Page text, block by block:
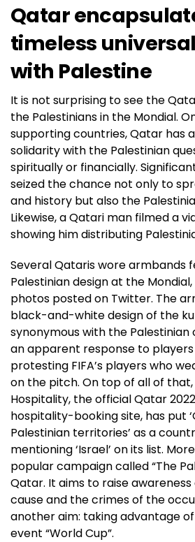
Qatar
timeless
with Palestine
It is not surprising to see the
the Palestinians in the Mondial.
supporting countries, Qatar has
solidarity with the Palestinian
spiritually or financially.
seized the chance not only to
and history but also the
Likewise, a Qatari man filmed a
showing him distributing
Several Qataris wore armbands
Palestinian design at the
photos posted on Twitter. The
black-and-white design of the
synonymous with the Palestinian
an apparent response to
protesting FIFA’s players who
on the pitch. On top of all of
Hospitality, the official Qatar
hospitality-booking site, has put
Palestinian territories’ as a
mentioning ‘Israel’ on its list.
popular campaign called “The
Qatar. It aims to raise
cause and the crimes of the
another aim: taking advantage
event “World Cup”.